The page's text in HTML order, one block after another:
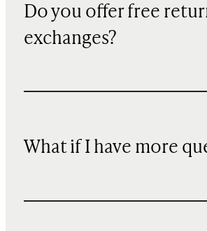
Do you offer free
exchanges?
What if I have more